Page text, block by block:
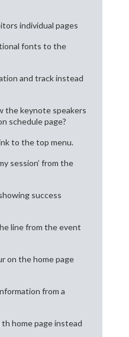
individual pages
fonts to the
and track instead
the keynote speakers
schedule page?
to the top menu.
session’ from the
success
line from the event
on the home page
from a
home page instead